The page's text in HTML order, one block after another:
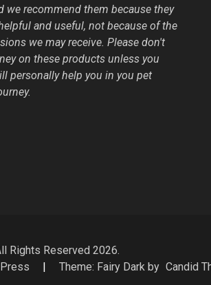
we recommend them because they
and useful, not because of the
we may receive. Please don't
on these products unless you
personally help you in you pet
Rights Reserved 2026.
| Theme: Fairy Dark by Candid